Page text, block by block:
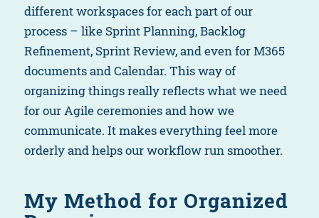
different workspaces for each part of our
process – like Sprint Planning, Backlog
Refinement, Sprint Review, and even for M365
documents and Calendar. This way of
organizing things really reflects what we need
for our Agile ceremonies and how we
communicate. It makes everything feel more
orderly and helps our workflow run smoother.
My Method for Organized